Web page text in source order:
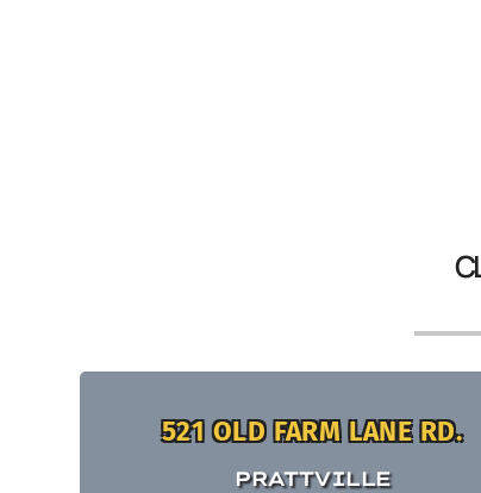
521 OLD FARM LANE RD.
PRATTVILLE